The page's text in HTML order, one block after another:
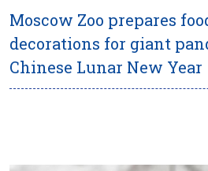
Moscow Zoo prepares
decorations for giant
Chinese Lunar New Year